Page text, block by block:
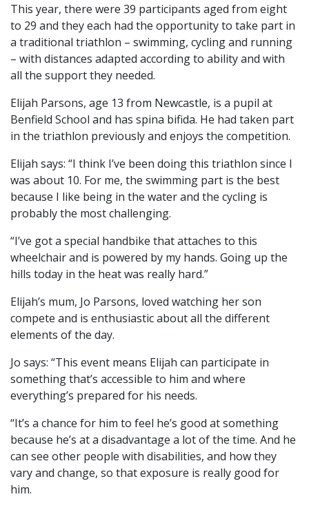
This year, there were 39 participants aged from eight
to 29 and they each had the opportunity to take part in
a traditional triathlon – swimming, cycling and running
– with distances adapted according to ability and with
all the support they needed.
Elijah Parsons, age 13 from Newcastle, is a pupil at
Benfield School and has spina bifida. He had taken part
in the triathlon previously and enjoys the competition.
Elijah says: “I think I’ve been doing this triathlon since I
was about 10. For me, the swimming part is the best
because I like being in the water and the cycling is
probably the most challenging.
“I’ve got a special handbike that attaches to this
wheelchair and is powered by my hands. Going up the
hills today in the heat was really hard.”
Elijah’s mum, Jo Parsons, loved watching her son
compete and is enthusiastic about all the different
elements of the day.
Jo says: “This event means Elijah can participate in
something that’s accessible to him and where
everything’s prepared for his needs.
“It’s a chance for him to feel he’s good at something
because he’s at a disadvantage a lot of the time. And he
can see other people with disabilities, and how they
vary and change, so that exposure is really good for
him.